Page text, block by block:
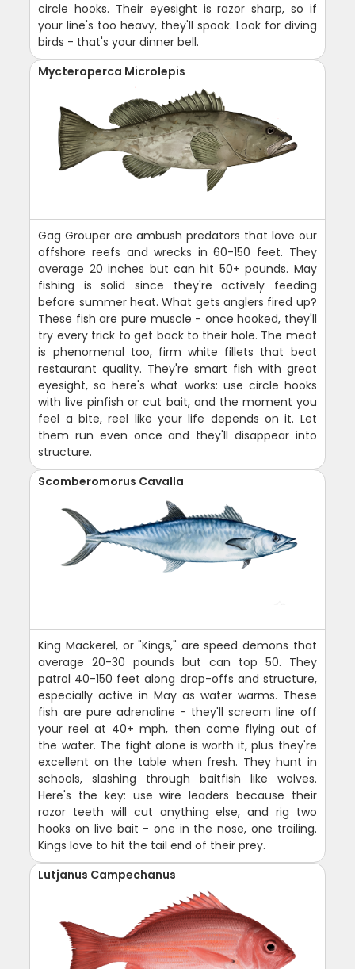
circle hooks. Their eyesight is razor sharp, so if
your line's too heavy, they'll spook. Look for diving
birds - that's your dinner bell.
Mycteroperca Microlepis
Gag Grouper are ambush predators that love our
offshore reefs and wrecks in 60-150 feet. They
average 20 inches but can hit 50+ pounds. May
fishing is solid since they're actively feeding
before summer heat. What gets anglers fired up?
These fish are pure muscle - once hooked, they'll
try every trick to get back to their hole. The meat
is phenomenal too, firm white fillets that beat
restaurant quality. They're smart fish with great
eyesight, so here's what works: use circle hooks
with live pinfish or cut bait, and the moment you
feel a bite, reel like your life depends on it. Let
them run even once and they'll disappear into
structure.
Scomberomorus Cavalla
King Mackerel, or "Kings," are speed demons that
average 20-30 pounds but can top 50. They
patrol 40-150 feet along drop-offs and structure,
especially active in May as water warms. These
fish are pure adrenaline - they'll scream line off
your reel at 40+ mph, then come flying out of
the water. The fight alone is worth it, plus they're
excellent on the table when fresh. They hunt in
schools, slashing through baitfish like wolves.
Here's the key: use wire leaders because their
razor teeth will cut anything else, and rig two
hooks on live bait - one in the nose, one trailing.
Kings love to hit the tail end of their prey.
Lutjanus Campechanus